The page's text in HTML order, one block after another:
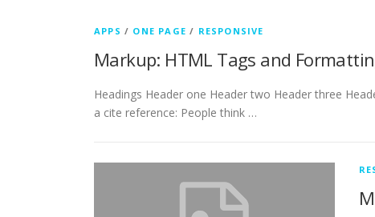
APPS / ONE PAGE / RESPONSIVE
Markup: HTML Tags and
Headings Header one Header two Header three
a cite reference: People think …